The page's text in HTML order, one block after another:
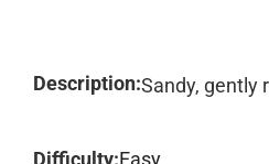
Description:Sandy, gently
Difficulty:Easy